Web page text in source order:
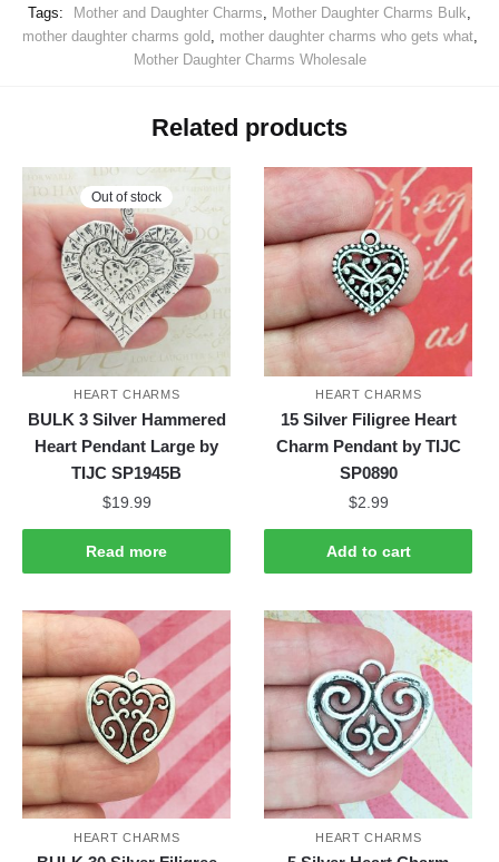
Tags:
Mother and Daughter Charms, Mother Daughter Charms Bulk,
mother daughter charms gold, mother daughter charms who gets what,
Mother Daughter Charms Wholesale
Related products
Out of stock
HEART CHARMS
BULK 3 Silver Hammered
Heart Pendant Large by
TIJC SP1945B
$19.99
Read more
HEART CHARMS
15 Silver Filigree Heart
Charm Pendant by TIJC
SP0890
$2.99
Add to cart
HEART CHARMS HEART CHARMS